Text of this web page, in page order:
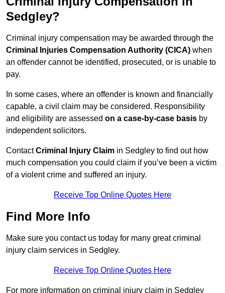
Sedgley?
Criminal injury compensation may be awarded through the
Criminal Injuries Compensation Authority (CICA) when
an offender cannot be identified, prosecuted, or is unable to
pay.
In some cases, where an offender is known and financially
capable, a civil claim may be considered. Responsibility
and eligibility are assessed on a case-by-case basis by
independent solicitors.
ContactCriminal Injury Claim in Sedgley to find out how
much compensation you could claim if you’ve been a victim
of a violent crime and suffered an injury.
Receive Top Online Quotes Here
Find More Info
Make sure you contact us today for many great criminal
injury claim services in Sedgley.
Receive Top Online Quotes Here
For more information on criminal injury claim in Sedgley